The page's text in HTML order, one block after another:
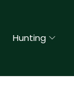
Hunting